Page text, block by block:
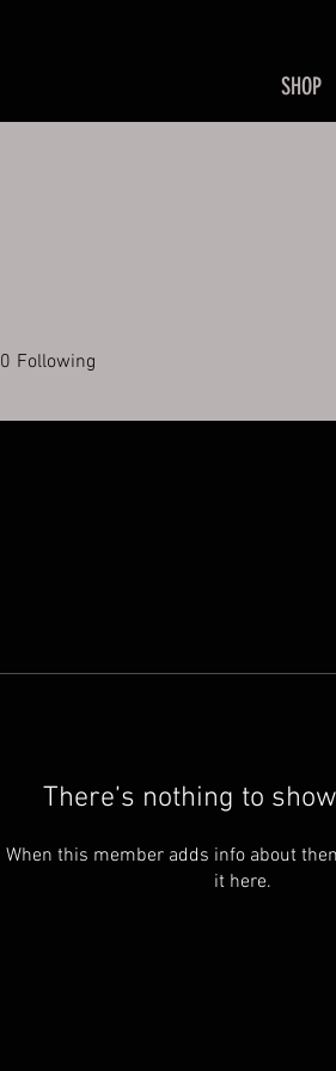
SHOP
There’s nothing to
When this member adds info about
it here.
0 Following